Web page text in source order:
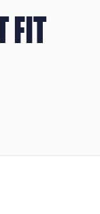
FIT